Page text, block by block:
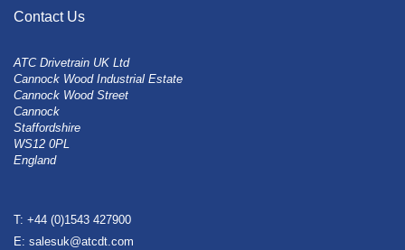
Contact Us
ATC Drivetrain UK Ltd
Cannock Wood Industrial Estate
Cannock Wood Street
Cannock
Staffordshire
WS12 0PL
England
T: +44 (0)1543 427900
E: salesuk@atcdt.com